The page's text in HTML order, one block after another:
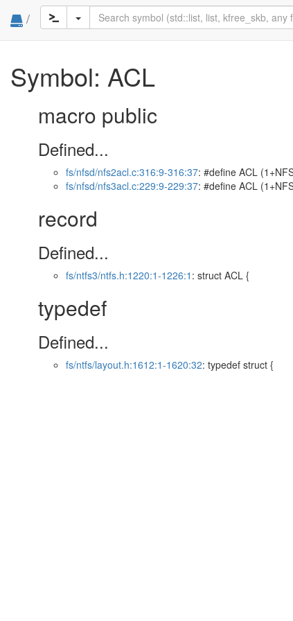
/
Symbol: ACL
macro public
Defined...
fs/nfsd/nfs2acl.c:316:9-316:37: #define ACL
fs/nfsd/nfs3acl.c:229:9-229:37: #define ACL
record
Defined...
fs/ntfs3/ntfs.h:1220:1-1226:1 : struct ACL {
typedef
Defined...
fs/ntfs/layout.h:1612:1-1620:32: typedef struct {